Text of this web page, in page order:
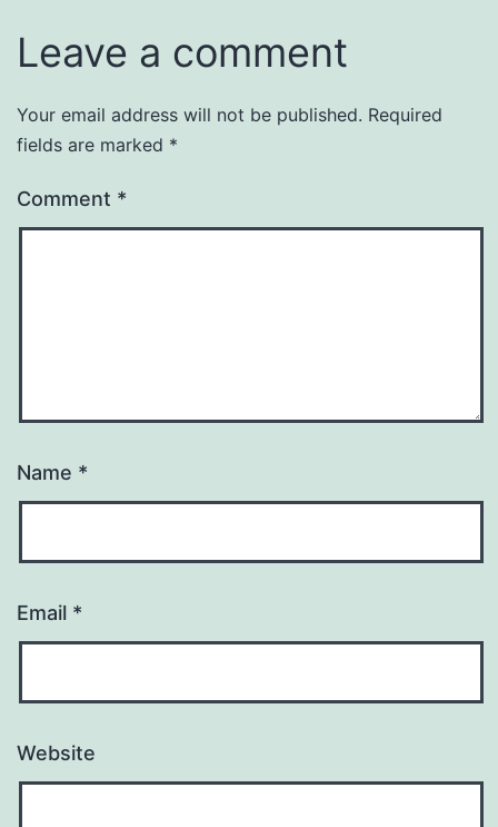
Leave a comment
Your email address will not be published. Required
fields are marked *
Comment *
Name *
Email *
Website